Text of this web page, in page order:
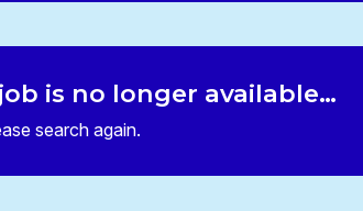
is no longer available…
search again.